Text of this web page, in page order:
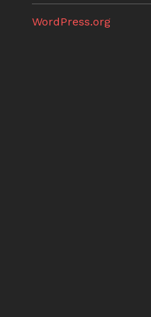
WordPress.org